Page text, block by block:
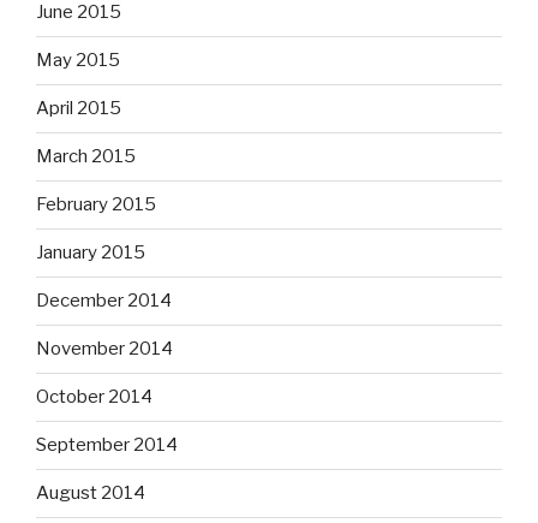
June 2015
May 2015
April 2015
March 2015
February 2015
January 2015
December 2014
November 2014
October 2014
September 2014
August 2014